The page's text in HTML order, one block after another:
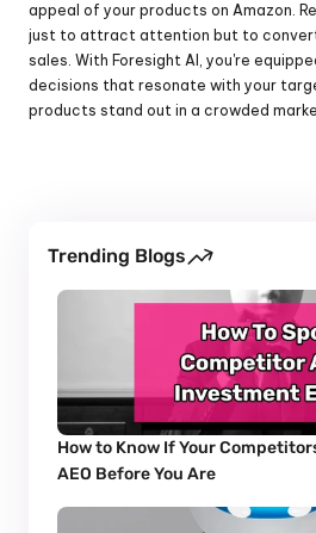
appeal of your products on Amazon.
just to attract attention but to
sales. With Foresight AI, you're
decisions that resonate with your
products stand out in a crowded
Trending Blogs
How to Know If Your
AEO Before You Are